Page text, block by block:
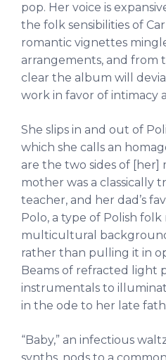
pop. Her voice is
the folk sensibilities of
romantic vignettes
arrangements, and from
clear the album will
work in favor of intimacy
She slips in and out of
which she calls an
are the two sides of [her]
mother was a classically
teacher, and her dad’s
Polo, a type of Polish folk
multicultural
rather than pulling it in
Beams of refracted light
instrumentals to
in the ode to her late
“Baby,” an infectious